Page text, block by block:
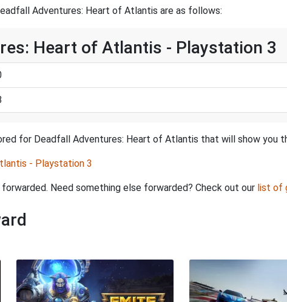
Adventures: Heart of Atlantis are as follows:
Heart of Atlantis - Playstation 3
for Deadfall Adventures: Heart of Atlantis that will show you
- Playstation 3
Need something else forwarded? Check out our list of